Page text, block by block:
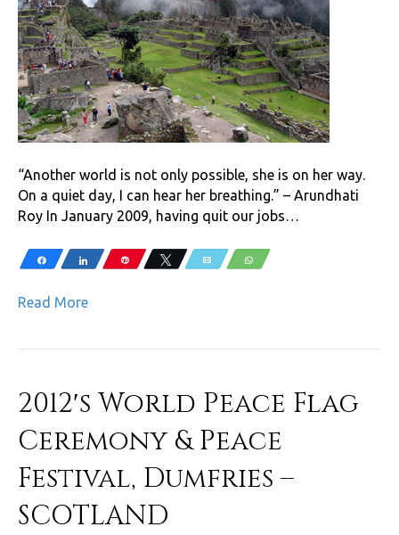
“Another world is not only possible, she is on her way.
On a quiet day, I can hear her breathing.” – Arundhati
Roy In January 2009, having quit our jobs…
Share Share Pin Tweet Email WhatsApp
Read More
2012′s World Peace Flag
Ceremony & Peace
Festival, Dumfries –
SCOTLAND